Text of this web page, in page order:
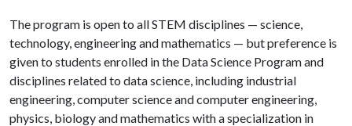
The program is open to all STEM disciplines — science,
technology, engineering and mathematics — but preference is
given to students enrolled in the Data Science Program and
disciplines related to data science, including industrial
engineering, computer science and computer engineering,
physics, biology and mathematics with a specialization in